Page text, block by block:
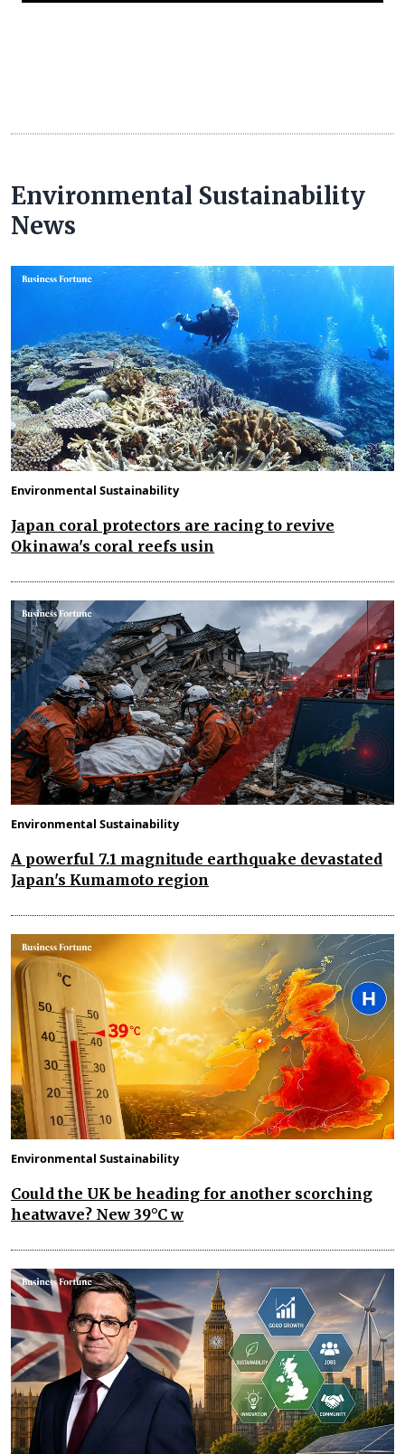
Environmental Sustainability
News
Environmental Sustainability
Japan coral protectors are racing to revive
Okinawa's coral reefs usin
Environmental Sustainability
A powerful 7.1 magnitude earthquake devastated
Japan's Kumamoto region
Environmental Sustainability
Could the UK be heading for another scorching
heatwave? New 39°C w